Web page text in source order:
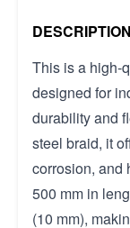
DESCRIPTION
This is a high-
designed for
durability and
steel braid, it
corrosion, and
500 mm in
(10 mm),